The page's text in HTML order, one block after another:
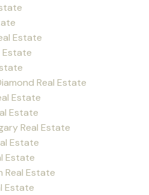
Estate
Estate
Real Estate
Estate
Estate
Real Estate
Estate
Estate
Real Estate
Estate